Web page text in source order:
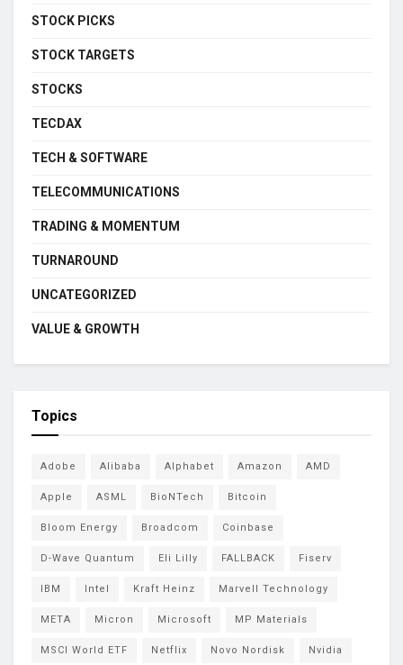
STOCK PICKS
STOCK TARGETS
STOCKS
TECDAX
TECH & SOFTWARE
TELECOMMUNICATIONS
TRADING & MOMENTUM
TURNAROUND
UNCATEGORIZED
VALUE & GROWTH
Topics
Adobe Alibaba Alphabet Amazon AMD
Apple ASML BioNTech Bitcoin
Bloom Energy Broadcom Coinbase
D-Wave Quantum Eli Lilly FALLBACK Fiserv
IBM Intel Kraft Heinz Marvell Technology
META Micron Microsoft MP Materials
MSCI World ETF Netflix Novo Nordisk Nvidia